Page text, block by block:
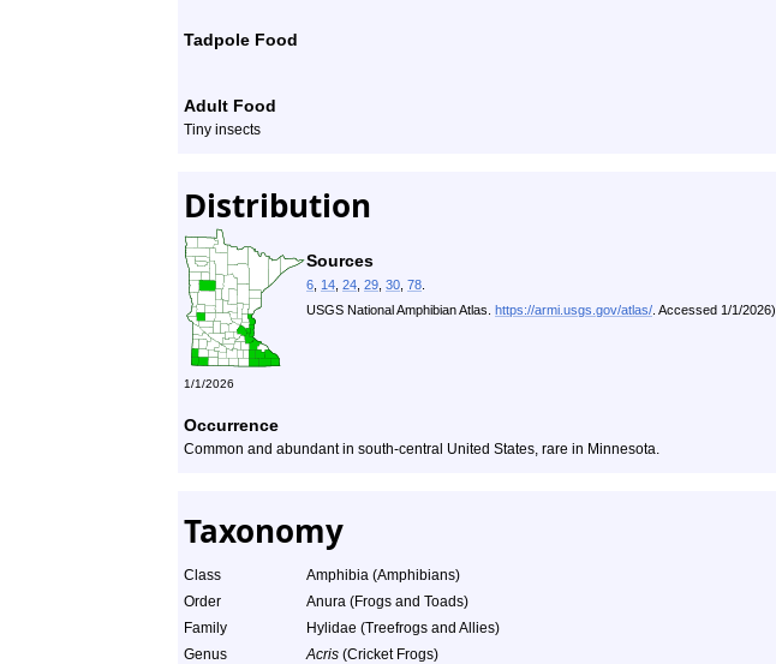
Tadpole Food
Adult Food
Tiny insects
Distribution
1/1/2026
Sources
6 14 24 29 30 78
USGS National Amphibian Atlas. https://armi.usgs.gov/atlas/ . Accessed 1/1/2026).
Occurrence
Common and abundant in south-central United States, rare in Minnesota.
Taxonomy
Class
Amphibia (Amphibians)
Order
Anura (Frogs and Toads)
Family
Hylidae (Treefrogs and Allies)
Genus
Acris (Cricket Frogs)